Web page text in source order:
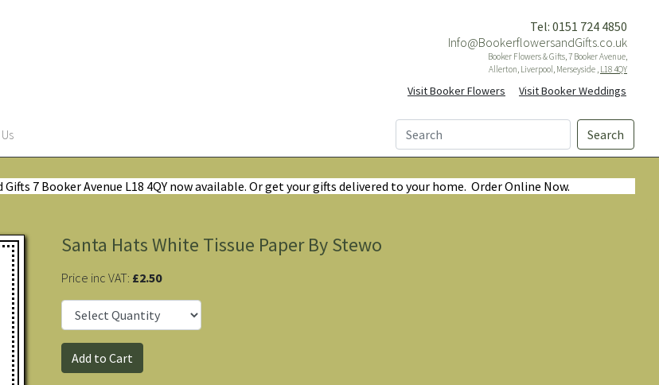
Tel: 0151 724 4850
Info@BookerflowersandGifts.co.uk
Booker Flowers & Gifts, 7 Booker Avenue,
Allerton, Liverpool, Merseyside , L18 4QY
Visit Booker Flowers Visit Booker Weddings
Search
7 Booker Avenue L18 4QY now available. Or get your gifts delivered to your home. Order Online Now.
Santa Hats White Tissue Paper By Stewo
Price inc VAT: £2.50